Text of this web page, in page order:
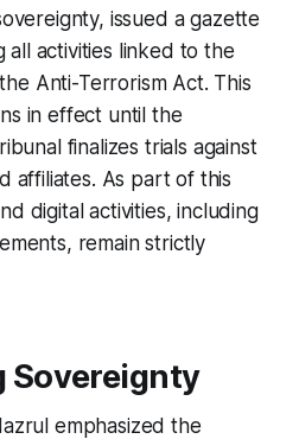
issued a gazette
all activities linked to the
Anti-Terrorism Act. This
in effect until the
finalizes trials against
affiliates. As part of this
digital activities, including
remain strictly
Sovereignty
emphasized the